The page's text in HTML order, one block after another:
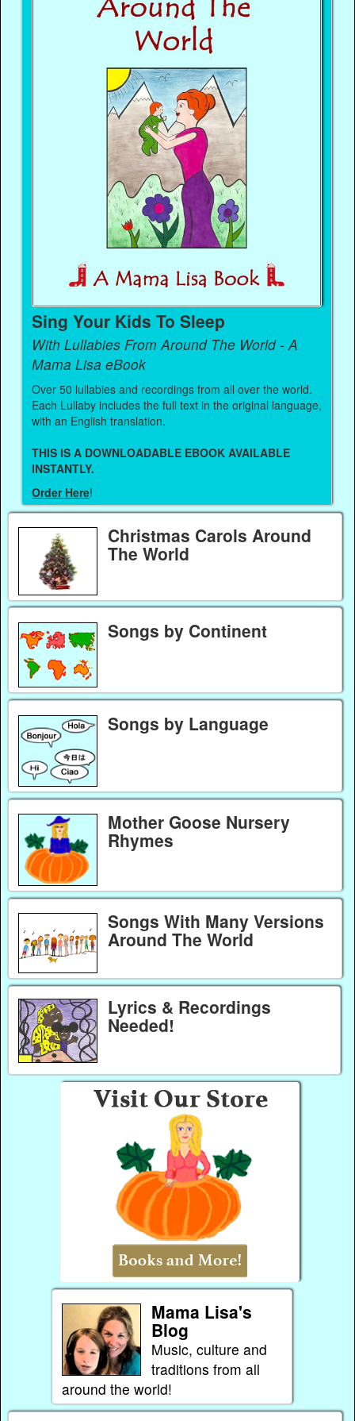
Sing Your Kids To Sleep
With Lullabies From Around The World - A
Mama Lisa eBook
Over 50 lullabies and recordings from all over the world.
Each Lullaby includes the full text in the original language,
with an English translation.
THIS IS A DOWNLOADABLE EBOOK AVAILABLE
INSTANTLY.
Order Here!
Christmas Carols Around
The World
Songs by Continent
Songs by Language
Mother Goose Nursery
Rhymes
Songs With Many Versions
Around The World
Lyrics & Recordings
Needed!
Mama Lisa's
Blog
Music, culture and
traditions from all
around the world!